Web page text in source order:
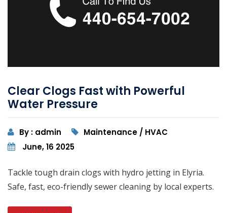
Clear Clogs Fast with Powerful
Water Pressure
By : admin
Maintenance / HVAC
June, 16 2025
Tackle tough drain clogs with hydro jetting in Elyria.
Safe, fast, eco-friendly sewer cleaning by local experts.